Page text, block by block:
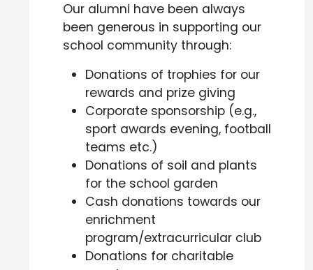
Our alumni have been always
been generous in supporting our
school community through:
Donations of trophies for our
rewards and prize giving
Corporate sponsorship (e.g.,
sport awards evening, football
teams etc.)
Donations of soil and plants
for the school garden
Cash donations towards our
enrichment
program/extracurricular club
Donations for charitable